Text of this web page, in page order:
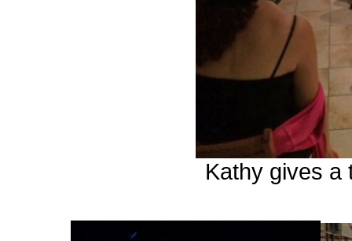
Kathy gives a